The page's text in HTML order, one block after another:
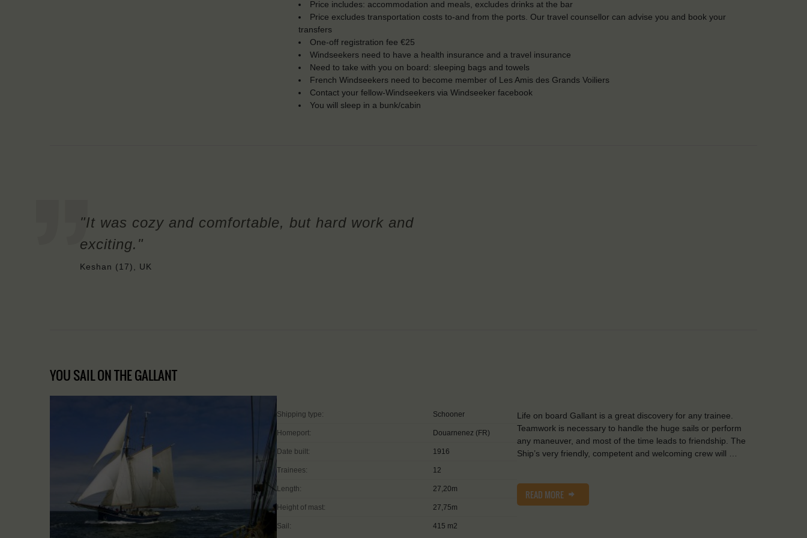
Price includes: accommodation and meals, excludes drinks at the bar
Price excludes transportation costs to-and from the ports. Our travel counsellor can advise you and book your
transfers
One-off registration fee €25
Windseekers need to have a health insurance and a travel insurance
Need to take with you on board: sleeping bags and towels
French Windseekers need to become member of Les Amis des Grands Voiliers
Contact your fellow-Windseekers via Windseeker facebook
You will sleep in a bunk/cabin
"It was cozy and comfortable, but hard work and
exciting."
Keshan (17), UK
YOU SAIL ON THE GALLANT
Shipping type: Schooner
Homeport: Douarnenez (FR)
Date built: 1916
Trainees: 12
Length: 27,20m
Height of mast: 27,75m
Sail: 415 m2
Life on board Gallant is a great discovery for any trainee.
Teamwork is necessary to handle the huge sails or perform
any maneuver, and most of the time leads to friendship. The
Ship’s very friendly, competent and welcoming crew will …
READ MORE